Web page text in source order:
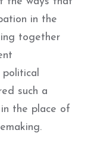
in the
together
such a
the place of